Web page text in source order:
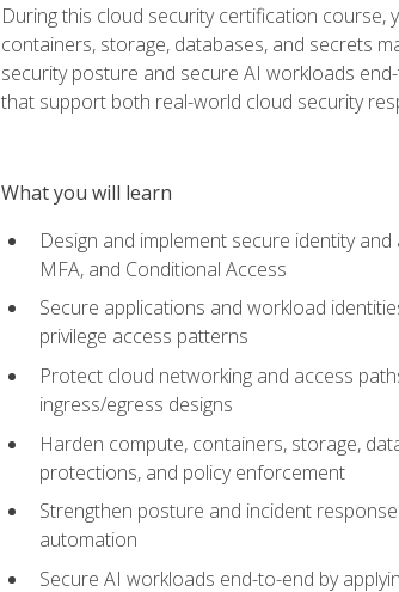
During this cloud security certification
containers, storage, databases, and secrets
security posture and secure AI workloads
that support both real-world cloud security
What you will learn
Design and implement secure identity
MFA, and Conditional Access
Secure applications and workload
privilege access patterns
Protect cloud networking and access
ingress/egress designs
Harden compute, containers, storage,
protections, and policy enforcement
Strengthen posture and incident
automation
Secure AI workloads end-to-end by